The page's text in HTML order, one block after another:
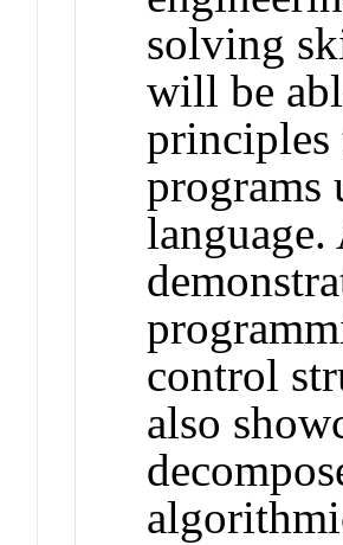
solving
will be
principles
programs
control
also